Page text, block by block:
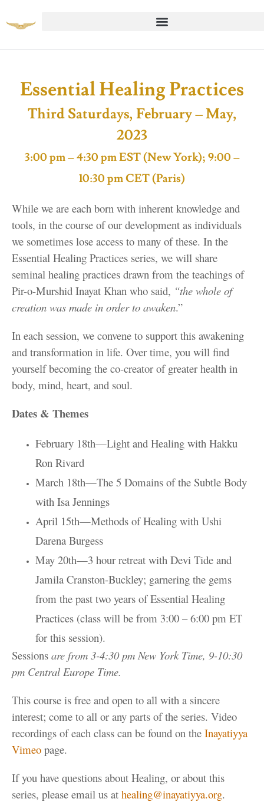
Essential Healing Practices
Third Saturdays, February – May,
2023
3:00 pm – 4:30 pm EST (New York); 9:00 –
10:30 pm CET (Paris)
While we are each born with inherent knowledge and
tools, in the course of our development as individuals
we sometimes lose access to many of these. In the
Essential Healing Practices series, we will share
seminal healing practices drawn from the teachings of
Pir-o-Murshid Inayat Khan who said, “the whole of
creation was made in order to awaken.”
In each session, we convene to support this awakening
and transformation in life. Over time, you will find
yourself becoming the co-creator of greater health in
body, mind, heart, and soul.
Dates & Themes
February 18th—Light and Healing with Hakku
Ron Rivard
March 18th—The 5 Domains of the Subtle Body
with Isa Jennings
April 15th—Methods of Healing with Ushi
Darena Burgess
May 20th—3 hour retreat with Devi Tide and
Jamila Cranston-Buckley; garnering the gems
from the past two years of Essential Healing
Practices (class will be from 3:00 – 6:00 pm ET
for this session).
Sessions are from 3-4:30 pm New York Time, 9-10:30
pm Central Europe Time.
This course is free and open to all with a sincere
interest; come to all or any parts of the series. Video
recordings of each class can be found on the Inayatiyya
Vimeo page.
If you have questions about Healing, or about this
series, please email us at healing@inayatiyya.org.